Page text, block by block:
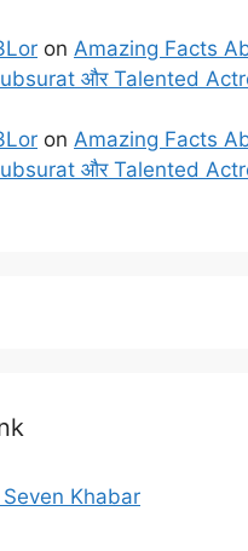
on Amazing Facts
और Talented
on Amazing Facts
और Talented
Khabar